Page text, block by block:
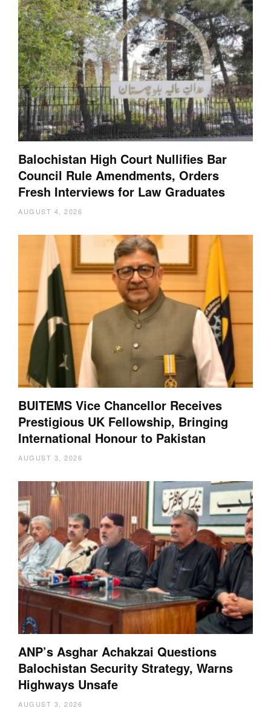
Balochistan High Court Nullifies Bar
Council Rule Amendments, Orders
Fresh Interviews for Law Graduates
AUGUST 4, 2026
BUITEMS Vice Chancellor Receives
Prestigious UK Fellowship, Bringing
International Honour to Pakistan
AUGUST 3, 2026
ANP’s Asghar Achakzai Questions
Balochistan Security Strategy, Warns
Highways Unsafe
AUGUST 3, 2026